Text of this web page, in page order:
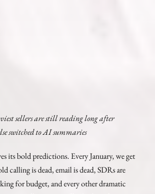
sellers are still reading long after
switched to AI summaries
its bold predictions. Every January, we get
calling is dead, email is dead, SDRs are
for budget, and every other dramatic